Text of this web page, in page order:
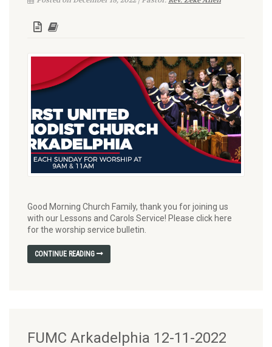
Good Morning Church Family, thank you for joining us
with our Lessons and Carols Service! Please click here
for the worship service bulletin.
CONTINUE READING
FUMC Arkadelphia 12-11-2022